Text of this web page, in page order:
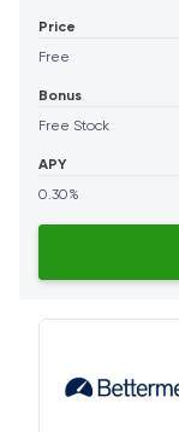
Price
Free
Bonus
Free Stock
APY
0.30%